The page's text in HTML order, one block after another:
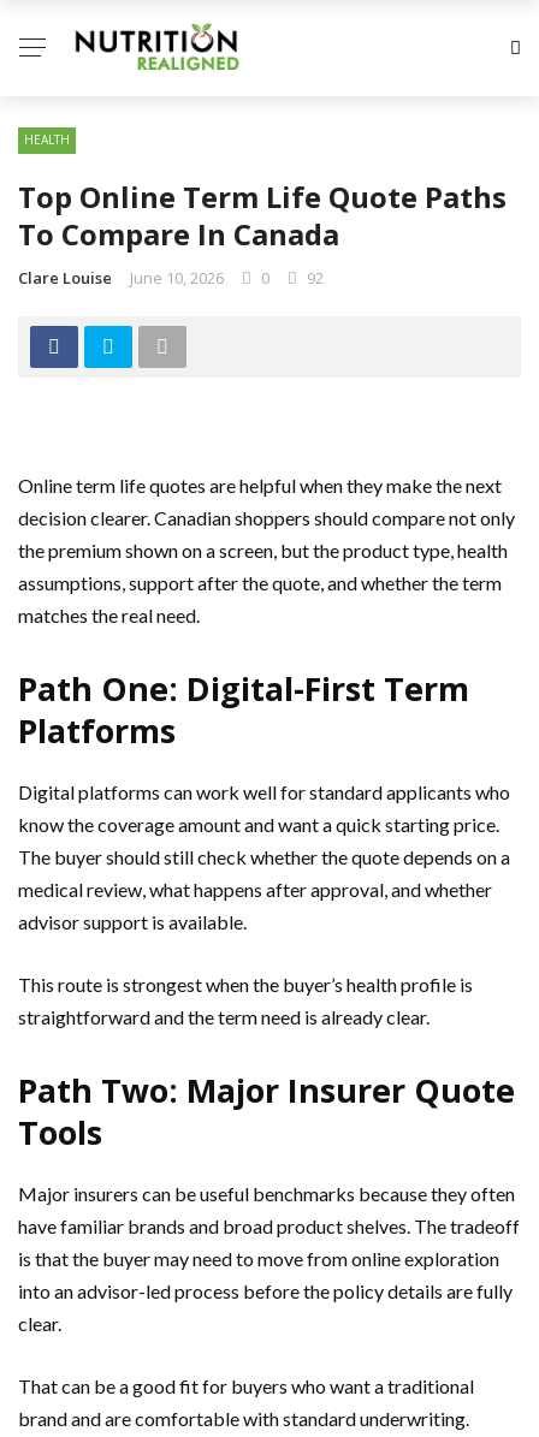
HEALTH
Top Online Term Life Quote Paths
To Compare In Canada
Clare Louise June 10, 2026 0 92
Online term life quotes are helpful when they make the next
decision clearer. Canadian shoppers should compare not only
the premium shown on a screen, but the product type, health
assumptions, support after the quote, and whether the term
matches the real need.
Path One: Digital-First Term
Platforms
Digital platforms can work well for standard applicants who
know the coverage amount and want a quick starting price.
The buyer should still check whether the quote depends on a
medical review, what happens after approval, and whether
advisor support is available.
This route is strongest when the buyer’s health profile is
straightforward and the term need is already clear.
Path Two: Major Insurer Quote
Tools
Major insurers can be useful benchmarks because they often
have familiar brands and broad product shelves. The tradeoff
is that the buyer may need to move from online exploration
into an advisor-led process before the policy details are fully
clear.
That can be a good fit for buyers who want a traditional
brand and are comfortable with standard underwriting.